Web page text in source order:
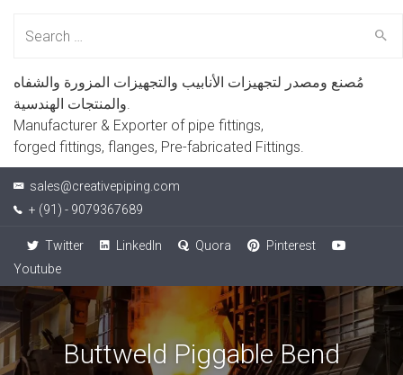
مُصنع ومصدر لتجهيزات الأنابيب والتجهيزات المزورة والشفاه
والمنتجات الهندسية.
Manufacturer & Exporter of pipe fittings,
forged fittings, flanges, Pre-fabricated Fittings.
sales@creativepiping.com
+ (91) - 9079367689
Twitter LinkedIn Quora
Pinterest
Youtube
Buttweld Piggable Bend